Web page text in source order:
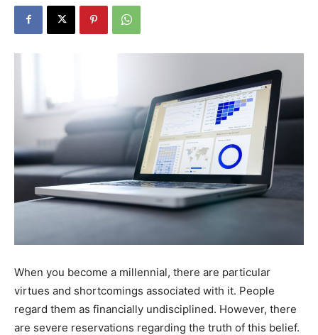
When you become a millennial, there are particular
virtues and shortcomings associated with it. People
regard them as financially undisciplined. However, there
are severe reservations regarding the truth of this belief.